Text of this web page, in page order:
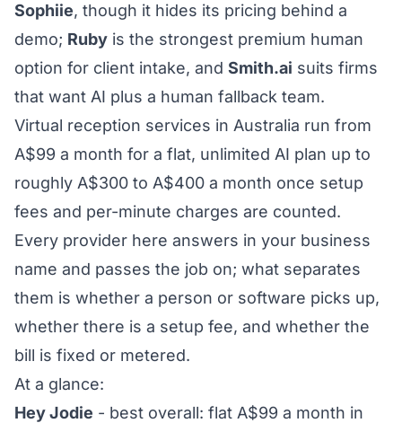
Sophiie, though it hides its pricing behind a
demo; Ruby is the strongest premium human
option for client intake, and Smith.ai suits firms
that want AI plus a human fallback team.
Virtual reception services in Australia run from
A$99 a month for a flat, unlimited AI plan up to
roughly A$300 to A$400 a month once setup
fees and per-minute charges are counted.
Every provider here answers in your business
name and passes the job on; what separates
them is whether a person or software picks up,
whether there is a setup fee, and whether the
bill is fixed or metered.
At a glance:
Hey Jodie - best overall: flat A$99 a month in